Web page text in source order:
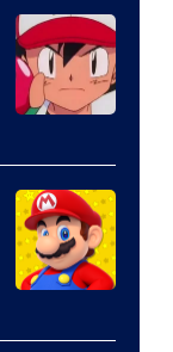
of
The
Pokemon
Company